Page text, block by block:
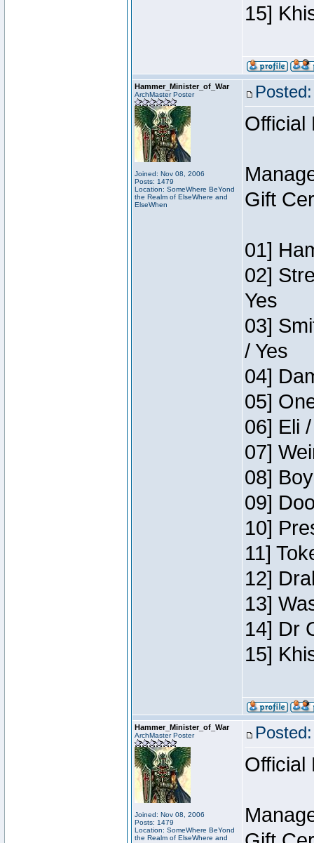
15]
Hammer_Minister_of_War
ArchMaster Poster
Joined: Nov 08, 2006
Posts: 1479
Location: SomeWhere BeYond
the Realm of ElseWhere and
ElseWhen
Official
Gift
01]
02]
Yes
03]
/ Yes
04]
05]
06] Eli
07]
08]
09]
10]
11]
12]
13]
14] Dr
15]
Hammer_Minister_of_War
ArchMaster Poster
Joined: Nov 08, 2006
Posts: 1479
Location: SomeWhere BeYond
the Realm of ElseWhere and
Official